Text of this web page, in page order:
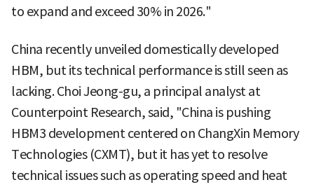
to expand and exceed 30% in 2026."
China recently unveiled domestically developed
HBM, but its technical performance is still seen as
lacking. Choi Jeong-gu, a principal analyst at
Counterpoint Research, said, "China is pushing
HBM3 development centered on ChangXin Memory
Technologies (CXMT), but it has yet to resolve
technical issues such as operating speed and heat